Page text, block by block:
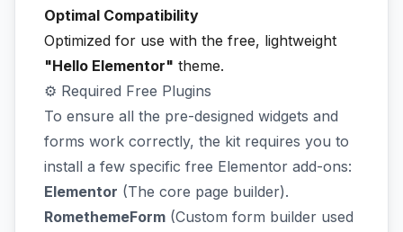
Optimal Compatibility
Optimized for use with the free, lightweight
"Hello Elementor" theme.
⚙️ Required Free Plugins
To ensure all the pre-designed widgets and
forms work correctly, the kit requires you to
install a few specific free Elementor add-ons:
Elementor (The core page builder).
RomethemeForm (Custom form builder used